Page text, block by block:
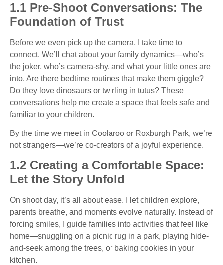
1.1 Pre-Shoot Conversations: The
Foundation of Trust
Before we even pick up the camera, I take time to
connect. We’ll chat about your family dynamics—who’s
the joker, who’s camera-shy, and what your little ones are
into. Are there bedtime routines that make them giggle?
Do they love dinosaurs or twirling in tutus? These
conversations help me create a space that feels safe and
familiar to your children.
By the time we meet in Coolaroo or Roxburgh Park, we’re
not strangers—we’re co-creators of a joyful experience.
1.2 Creating a Comfortable Space:
Let the Story Unfold
On shoot day, it’s all about ease. I let children explore,
parents breathe, and moments evolve naturally. Instead of
forcing smiles, I guide families into activities that feel like
home—snuggling on a picnic rug in a park, playing hide-
and-seek among the trees, or baking cookies in your
kitchen.